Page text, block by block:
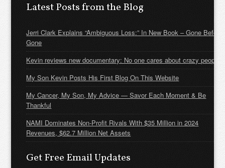
Latest Posts from the Blog
Jerri Clark Explains “Ambiguous Loss:” In New Book – Gone Before
Gone
Kevin reviews new documentary: No one cares about crazy people
My Son Kevin Posts His First Blog On This Website
My Cancer, My Son, My Advice — Savor Each Moment & Be
Thankful
NAMI Dominates Non-Profit Rivals With $35 Million in 2024
Revenues, $62.7 Million Net Assets
Get Free Email Updates